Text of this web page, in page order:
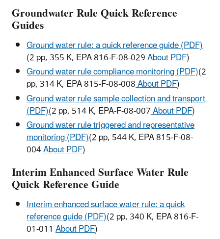
Groundwater Rule Quick Reference
Guides
Ground water rule: a quick reference guide (PDF)
(2 pp, 355 K, EPA 816-F-08-029About PDF)
Ground water rule compliance monitoring (PDF)(2
pp, 314 K, EPA 815-F-08-008About PDF)
Ground water rule sample collection and transport
(PDF)(2 pp, 514 K, EPA-F-08-007About PDF)
Ground water rule triggered and representative
monitoring (PDF)(2 pp, 544 K, EPA 815-F-08-
004About PDF)
Interim Enhanced Surface Water Rule
Quick Reference Guide
Interim enhanced surface water rule: a quick
reference guide (PDF)(2 pp, 340 K, EPA 816-F-
01-011 About PDF)